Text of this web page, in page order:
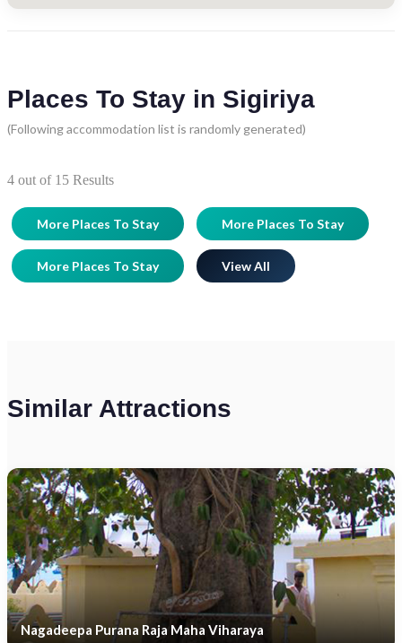
Places To Stay in Sigiriya
(Following accommodation list is randomly generated)
4 out of 15 Results
More Places To Stay More Places To Stay
More Places To Stay View All
Similar Attractions
Nagadeepa Purana Raja Maha Viharaya